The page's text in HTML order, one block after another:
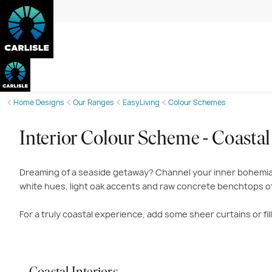
Home Designs Our Ranges EasyLiving Colour Schemes
Interior Colour Scheme - Coastal
Dreaming of a seaside getaway? Channel your inner
white hues, light oak accents and raw concrete benchtops
For a truly coastal experience, add some sheer curtains or